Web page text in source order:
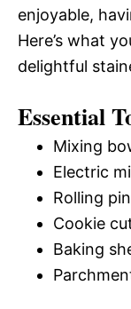
enjoyable,
Here’s what
delightful
Essential
Mixing
Electric
Rolling pin
Cookie
Baking